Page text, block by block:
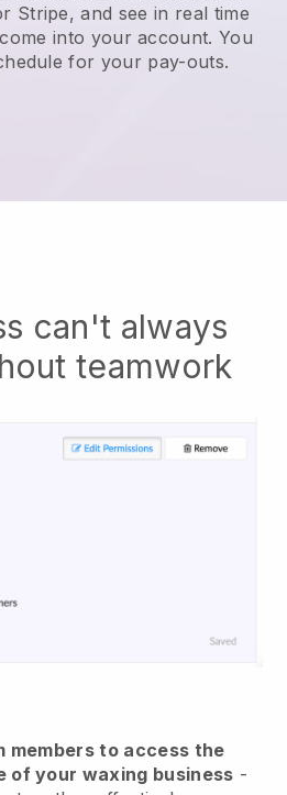
Stripe, and see in real time
into your account. You
for your pay-outs.
can't always
teamwork
members to access the
of your waxing business -